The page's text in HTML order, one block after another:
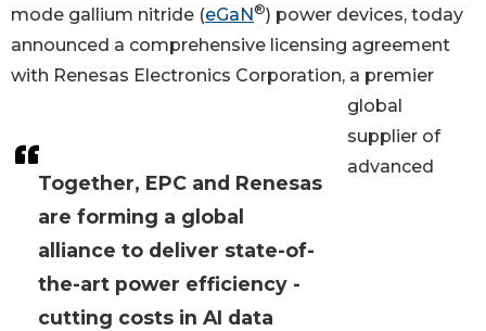
Together, EPC and Renesas
are forming a global
alliance to deliver state-of-
the-art power efficiency -
cutting costs in AI data
mode gallium nitride (eGaN ®) power devices, today
announced a comprehensive licensing agreement
with Renesas Electronics Corporation, a premier
global
supplier of
advanced